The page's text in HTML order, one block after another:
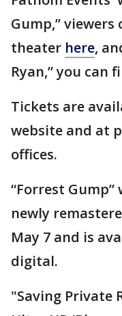
Gump,”
theater here,
Ryan,” you can
Tickets are
website and at
offices.
“Forrest
newly
May 7 and is
digital.
"Saving Private